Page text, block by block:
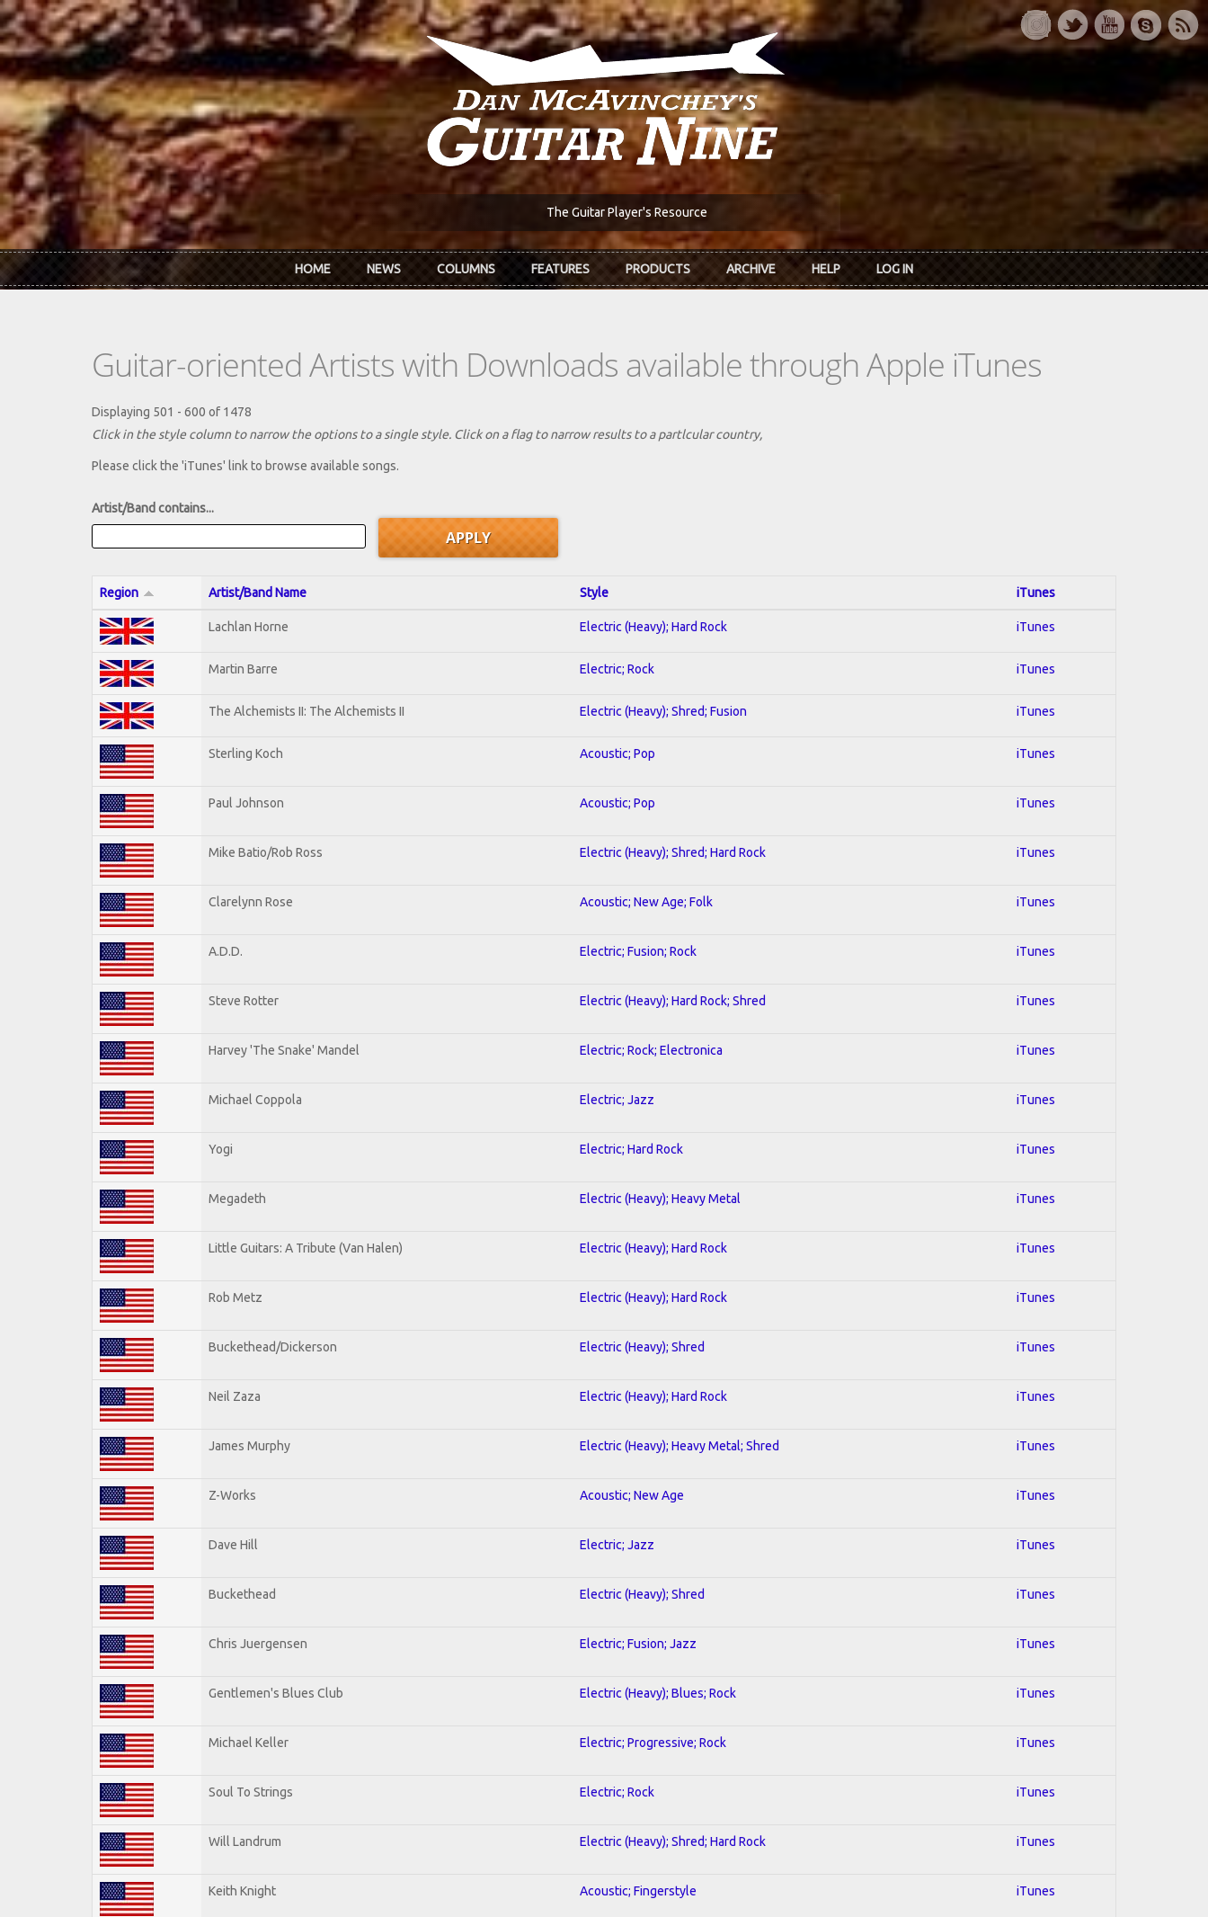
Skip to main content
The Guitar Player's Resource
HOME NEWS COLUMNS FEATURES PRODUCTS ARCHIVE HELP LOG IN
Guitar-oriented Artists with Downloads available through Apple iTunes
Displaying 501 - 600 of 1478
Click in the style column to narrow the options to a single style. Click on a flag to narrow results to a partlcular country,
Please click the 'iTunes' link to browse available songs.
Artist/Band contains...
Region Artist/Band Name Style iTunes
Lachlan Horne Electric (Heavy); Hard Rock iTunes
Martin Barre Electric; Rock iTunes
The Alchemists II: The Alchemists II Electric (Heavy); Shred; Fusion iTunes
Sterling Koch Acoustic; Pop iTunes
Paul Johnson Acoustic; Pop iTunes
Mike Batio/Rob Ross Electric (Heavy); Shred; Hard Rock iTunes
Clarelynn Rose Acoustic; New Age; Folk iTunes
A.D.D. Electric; Fusion; Rock iTunes
Steve Rotter Electric (Heavy); Hard Rock; Shred iTunes
Harvey 'The Snake' Mandel Electric; Rock; Electronica iTunes
Michael Coppola Electric; Jazz iTunes
Yogi Electric; Hard Rock iTunes
Megadeth Electric (Heavy); Heavy Metal iTunes
Little Guitars: A Tribute (Van Halen) Electric (Heavy); Hard Rock iTunes
Rob Metz Electric (Heavy); Hard Rock iTunes
Buckethead/Dickerson Electric (Heavy); Shred iTunes
Neil Zaza Electric (Heavy); Hard Rock iTunes
James Murphy Electric (Heavy); Heavy Metal; Shred iTunes
Z-Works Acoustic; New Age iTunes
Dave Hill Electric; Jazz iTunes
Buckethead Electric (Heavy); Shred iTunes
Chris Juergensen Electric; Fusion; Jazz iTunes
Gentlemen's Blues Club Electric (Heavy); Blues; Rock iTunes
Michael Keller Electric; Progressive; Rock iTunes
Soul To Strings Electric; Rock iTunes
Will Landrum Electric (Heavy); Shred; Hard Rock iTunes
Keith Knight Acoustic; Fingerstyle iTunes